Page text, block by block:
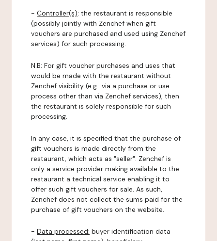
- Controller(s): the restaurant is responsible
(possibly jointly with Zenchef when gift
vouchers are purchased and used using Zenchef
services) for such processing.
N.B: For gift voucher purchases and uses that
would be made with the restaurant without
Zenchef visibility (e.g.: via a purchase or use
process other than via Zenchef services), then
the restaurant is solely responsible for such
processing.
In any case, it is specified that the purchase of
gift vouchers is made directly from the
restaurant, which acts as "seller". Zenchef is
only a service provider making available to the
restaurant a technical service enabling it to
offer such gift vouchers for sale. As such,
Zenchef does not collect the sums paid for the
purchase of gift vouchers on the website.
- Data processed: buyer identification data